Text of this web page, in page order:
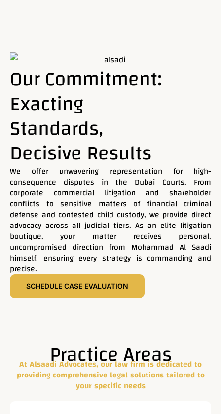
Mohammad Al Saadi Advocates & Legal Consultants
Your Trusted Legal
Partner in Dubai,
experienced lawyers
offering solutions for
your legal challenges.
At Alsaadi Advocates, our law firm is dedicated to
providing comprehensive legal solutions tailored to your
Contact Now
Our Commitment:
Exacting
Standards,
Decisive Results
We offer unwavering representation for high-
consequence disputes in the Dubai Courts. From
corporate commercial litigation and shareholder
conflicts to sensitive matters of financial criminal
defense and contested child custody, we provide direct
advocacy across all judicial tiers. As an elite litigation
boutique, your matter receives personal,
uncompromised direction from Mohammad Al Saadi
himself, ensuring every strategy is commanding and
precise.
SCHEDULE CASE EVALUATION
Practice Areas
At Alsaadi Advocates, our law firm is dedicated to
providing comprehensive legal solutions tailored to
your specific needs